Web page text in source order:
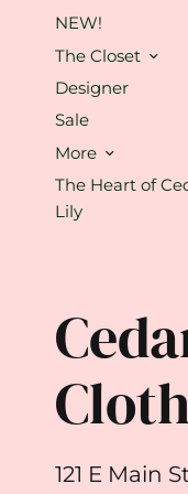
NEW!
The Closet
Designer
Sale
More
The Heart of
Lily
121 E Main